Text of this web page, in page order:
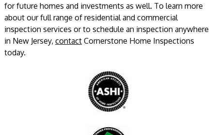
for future homes and investments as well. To learn more
about our full range of residential and commercial
inspection services or to schedule an inspection anywhere
in New Jersey, contactCornerstone Home Inspections
today.